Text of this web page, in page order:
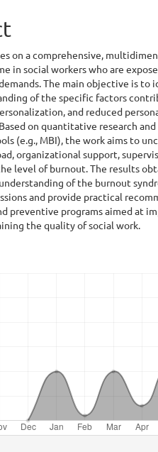
on a comprehensive,
in social workers who are
The main objective is to
of the specific factors
and reduced
on quantitative research
(e.g., MBI), the work aims to
organizational support,
level of burnout. The results
of the burnout
and provide practical
preventive programs aimed at
the quality of social work.